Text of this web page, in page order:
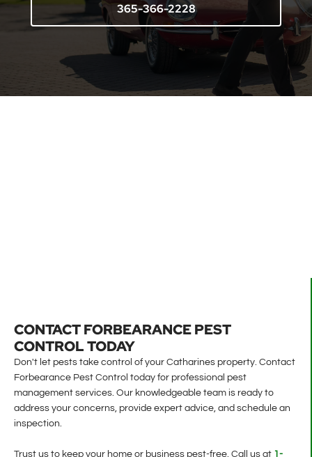
365-366-2228
CONTACT FORBEARANCE PEST
CONTROL TODAY
Don't let pests take control of your Catharines property. Contact
Forbearance Pest Control today for professional pest
management services. Our knowledgeable team is ready to
address your concerns, provide expert advice, and schedule an
inspection.
Trust us to keep your home or business pest-free. Call us at 1-